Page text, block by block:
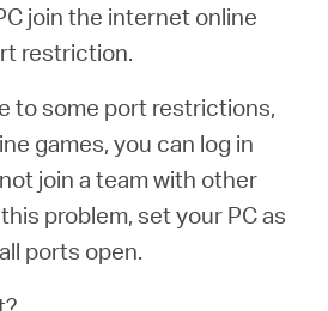
join the internet online
restriction.
to some port restrictions,
games, you can log in
join a team with other
problem, set your PC as
ports open.